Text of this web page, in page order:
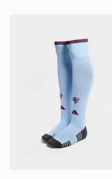
adidas Aston Villa